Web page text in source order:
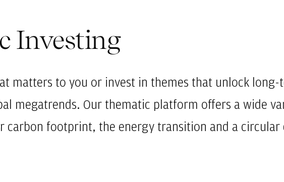
Investing
matters to you or invest in themes that unlock
megatrends. Our thematic platform offers a wide
carbon footprint, the energy transition and a circular